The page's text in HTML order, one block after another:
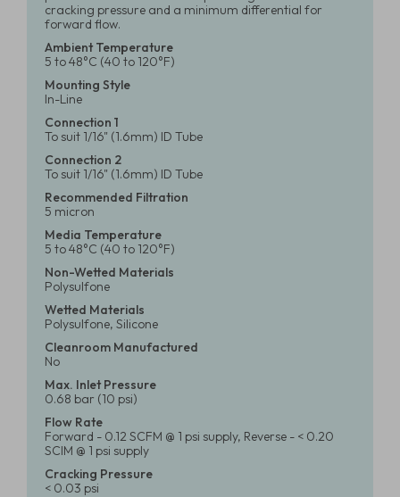
cracking pressure and a minimum differential for
forward flow.
Ambient Temperature
5 to 48°C (40 to 120°F)
Mounting Style
In-Line
Connection 1
To suit 1/16" (1.6mm) ID Tube
Connection 2
To suit 1/16" (1.6mm) ID Tube
Recommended Filtration
5 micron
Media Temperature
5 to 48°C (40 to 120°F)
Non-Wetted Materials
Polysulfone
Wetted Materials
Polysulfone, Silicone
Cleanroom Manufactured
No
Max. Inlet Pressure
0.68 bar (10 psi)
Flow Rate
Forward - 0.12 SCFM @ 1 psi supply, Reverse - < 0.20
SCIM @ 1 psi supply
Cracking Pressure
< 0.03 psi